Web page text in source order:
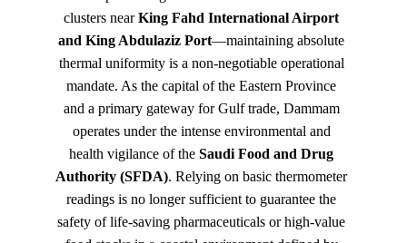
clusters near King Fahd International Airport
and King Abdulaziz Port—maintaining absolute
thermal uniformity is a non-negotiable operational
mandate. As the capital of the Eastern Province
and a primary gateway for Gulf trade, Dammam
operates under the intense environmental and
health vigilance of the Saudi Food and Drug
Authority (SFDA). Relying on basic thermometer
readings is no longer sufficient to guarantee the
safety of life-saving pharmaceuticals or high-value